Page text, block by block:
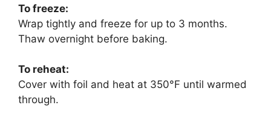
To freeze:
Wrap tightly and freeze for up to 3 months.
Thaw overnight before baking.
To reheat:
Cover with foil and heat at 350°F until warmed
through.